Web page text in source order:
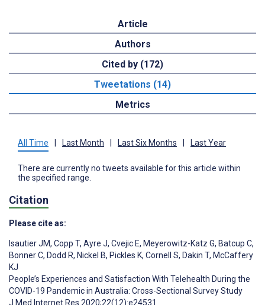
Article
Authors
Cited by (172)
Tweetations (14)
Metrics
All Time Last Month Last Six Months Last Year
There are currently no tweets available for this article within
the specified range.
Citation
Please cite as:
Isautier JM, Copp T, Ayre J, Cvejic E, Meyerowitz-Katz G, Batcup C,
Bonner C, Dodd R, Nickel B, Pickles K, Cornell S, Dakin T, McCaffery
KJ
People’s Experiences and Satisfaction With Telehealth During the
COVID-19 Pandemic in Australia: Cross-Sectional Survey Study
J Med Internet Res 2020;22(12):e24531